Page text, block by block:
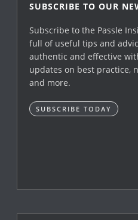
SUBSCRIBE TO OUR
Subscribe to the Passle
full of useful tips and
authentic and effective
updates on best practice,
and more.
SUBSCRIBE TODAY